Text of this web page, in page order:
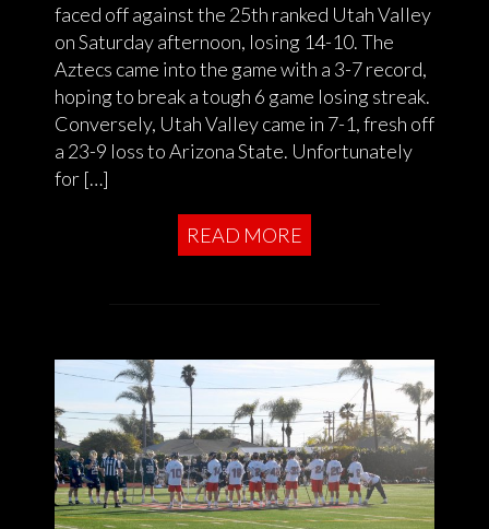
faced off against the 25th ranked Utah Valley
on Saturday afternoon, losing 14-10. The
Aztecs came into the game with a 3-7 record,
hoping to break a tough 6 game losing streak.
Conversely, Utah Valley came in 7-1, fresh off
a 23-9 loss to Arizona State. Unfortunately
for […]
READ MORE